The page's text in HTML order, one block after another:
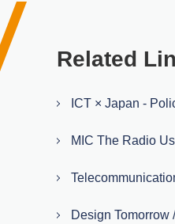
Related
ICT × Japan -
MIC The Radio
Design Tomorrow